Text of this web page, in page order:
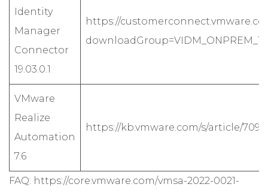
Identity
Manager
Connector
19.03.0.1
https://
VMware
Realize
Automation
7.6
https://kb.vmware.com/s/article/70911
FAQ: https://core.vmware.com/vmsa-2022-0021-